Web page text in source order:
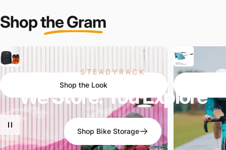
STEADYRACK
WeStore.You Explore
Shop Bike Storage
Shopthe Gram
Shop the Look